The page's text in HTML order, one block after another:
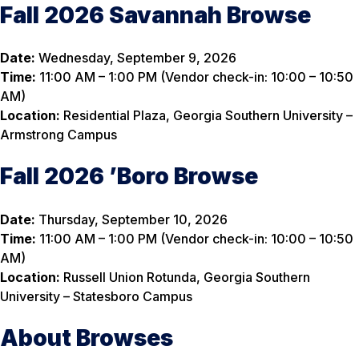
Fall 2026 Savannah Browse
Date: Wednesday, September 9, 2026
Time: 11:00 AM – 1:00 PM (Vendor check-in: 10:00 – 10:50
AM)
Location: Residential Plaza, Georgia Southern University –
Armstrong Campus
Fall 2026 ’Boro Browse
Date: Thursday, September 10, 2026
Time: 11:00 AM – 1:00 PM (Vendor check-in: 10:00 – 10:50
AM)
Location: Russell Union Rotunda, Georgia Southern
University – Statesboro Campus
About Browses